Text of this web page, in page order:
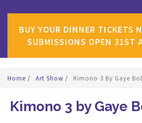
BUY YOUR DINNER TICKETS
SUBMISSIONS OPEN 31ST
Home / Art Show / Kimono 3 By Gaye
Kimono 3 by Gaye